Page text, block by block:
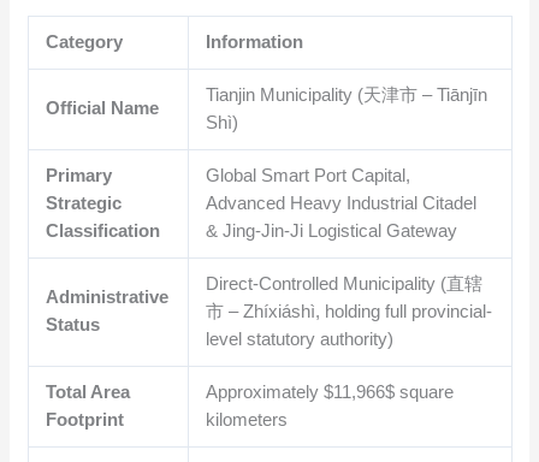
Category Information
Official Name
Tianjin Municipality (天津市 – Tiānjīn
Shì)
Primary
Strategic
Classification
Global Smart Port Capital,
Advanced Heavy Industrial Citadel
& Jing-Jin-Ji Logistical Gateway
Administrative
Status
Direct-Controlled Municipality (直辖
市 – Zhíxiáshì, holding full provincial-
level statutory authority)
Total Area
Footprint
Approximately$11,966$ square
kilometers